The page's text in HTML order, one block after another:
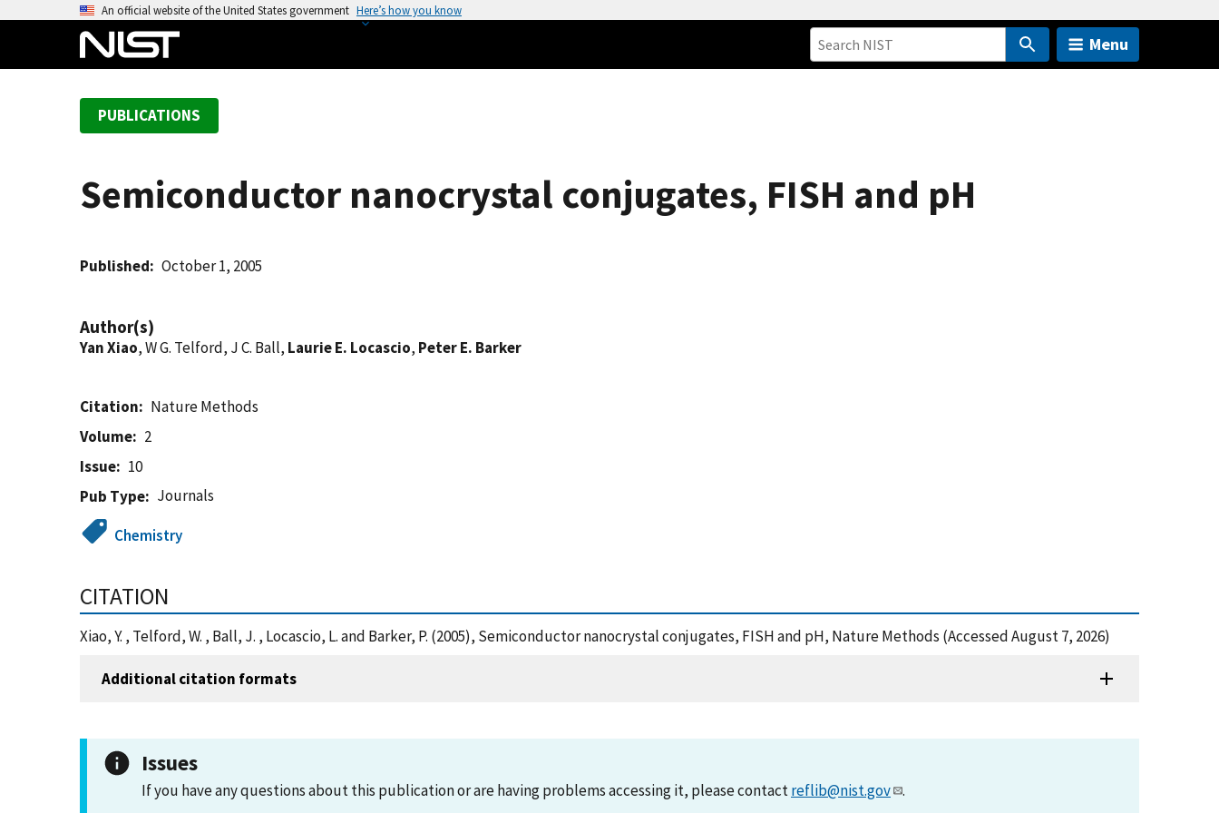
An official website of the United States government Here’s how you know
Menu
PUBLICATIONS
Semiconductor nanocrystal conjugates, FISH and pH
Published October 1, 2005
Author(s)
Yan Xiao, W G. Telford, J C. Ball, Laurie E. Locascio, Peter E. Barker
Citation
Nature Methods
Volume
2
Issue
10
Pub Type
Journals
Chemistry
CITATION
Xiao, Y. , Telford, W. , Ball, J. , Locascio, L. and Barker, P. (2005), Semiconductor nanocrystal conjugates, FISH and pH, Nature Methods (Accessed August 7, 2026)
Additional citation formats
Issues
If you have any questions about this publication or are having problems accessing it, please contactreflib@nist.gov .